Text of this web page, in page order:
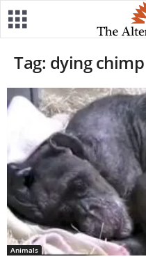
Tag: dying chimp
Animals